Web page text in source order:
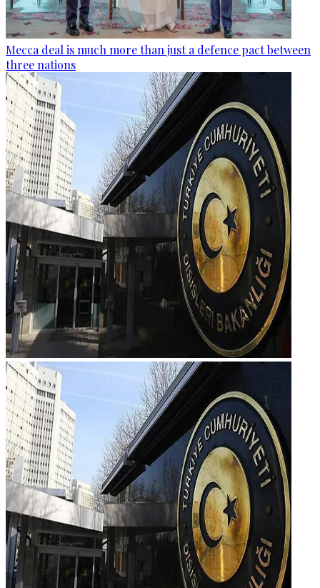
Mecca deal is much more than just a defence pact between
three nations